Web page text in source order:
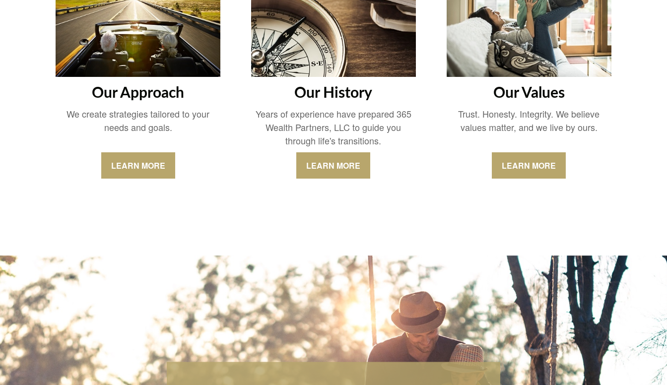
Our Approach
We create strategies tailored to your
needs and goals.
LEARN MORE
Our History
Years of experience have prepared 365
Wealth Partners, LLC to guide you
through life's transitions.
LEARN MORE
Our Values
Trust. Honesty. Integrity. We believe
values matter, and we live by ours.
LEARN MORE